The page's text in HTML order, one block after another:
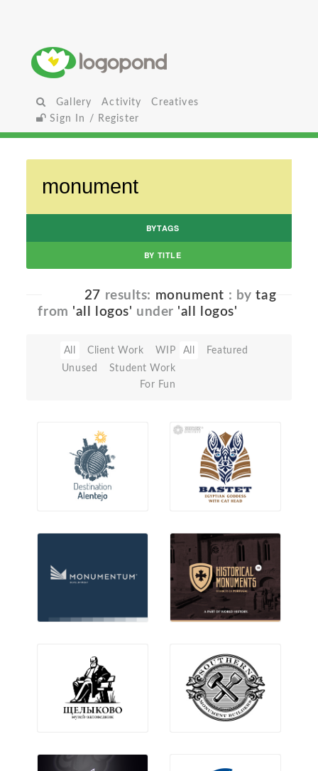
Gallery Activity
Creatives
Sign In / Register
BYTAGS
BY TITLE
27 results: monument : bytag
from 'all logos' under 'all logos'
All Client Work
WIP
Unused
Student Work
For Fun
All Featured